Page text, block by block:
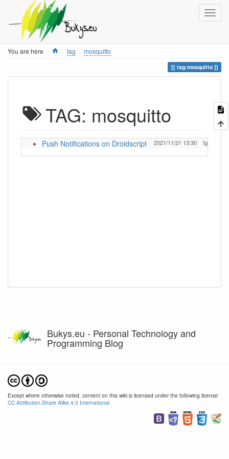
You are here Home
tag mosquitto
tag:mosquitto
TAG: mosquitto
Push Notifications on Droidscript 2021/11/21 13:30 Ignas
Bukys.eu - Personal Technology and
Programming Blog
Except where otherwise noted, content on this wiki is licensed under the following license:
CC Attribution-Share Alike 4.0 International